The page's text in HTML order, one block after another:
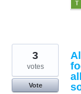
3
votes
Vote